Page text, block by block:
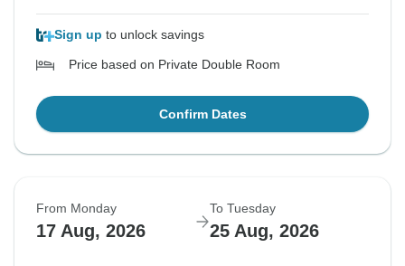
Sign up to unlock savings
Price based on Private Double Room
Confirm Dates
From Monday
17 Aug, 2026
To Tuesday
25 Aug, 2026